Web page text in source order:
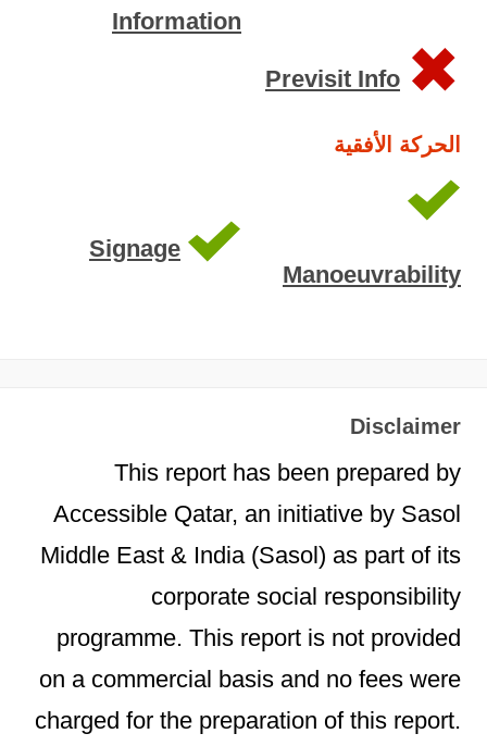
Information
Previsit Info
الحركة الأفقية
Manoeuvrability
Signage
Disclaimer
This report has been prepared by
Accessible Qatar, an initiative by Sasol
Middle East & India (Sasol) as part of its
corporate social responsibility
programme. This report is not provided
on a commercial basis and no fees were
charged for the preparation of this report.